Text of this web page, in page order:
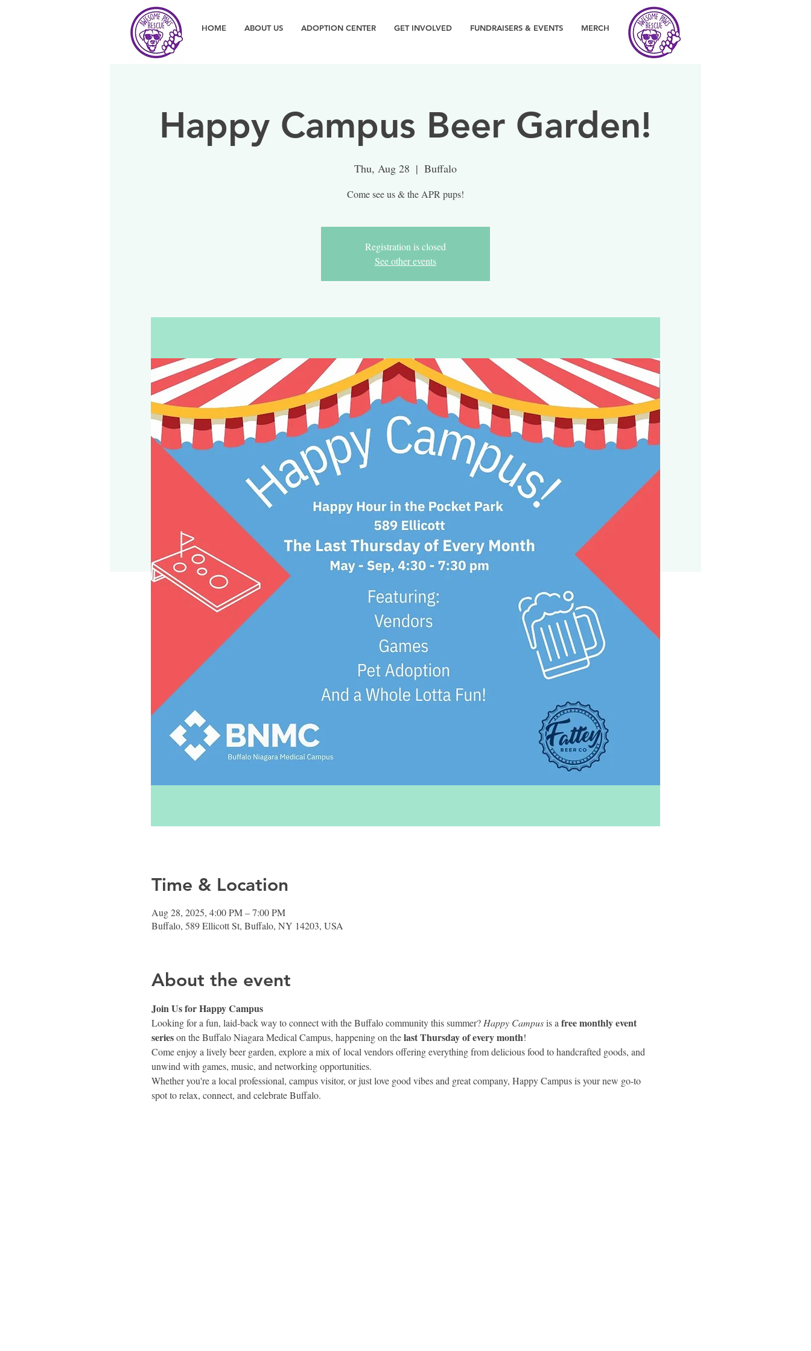
HOME ABOUT US ADOPTION CENTER GET INVOLVED FUNDRAISERS & EVENTS MERCH
Happy Campus Beer Garden!
Thu, Aug 28
  |
Buffalo
Come see us & the APR pups!
Registration is closed
See other events
Time & Location
Aug 28, 2025, 4:00 PM – 7:00 PM
Buffalo, 589 Ellicott St, Buffalo, NY 14203, USA
About the event
Join Us for Happy Campus
Looking for a fun, laid-back way to connect with the Buffalo community this summer? Happy Campus is a free monthly event
series on the Buffalo Niagara Medical Campus, happening on the last Thursday of every month!
Come enjoy a lively beer garden, explore a mix of local vendors offering everything from delicious food to handcrafted goods, and
unwind with games, music, and networking opportunities.
Whether you're a local professional, campus visitor, or just love good vibes and great company, Happy Campus is your new go-to
spot to relax, connect, and celebrate Buffalo.